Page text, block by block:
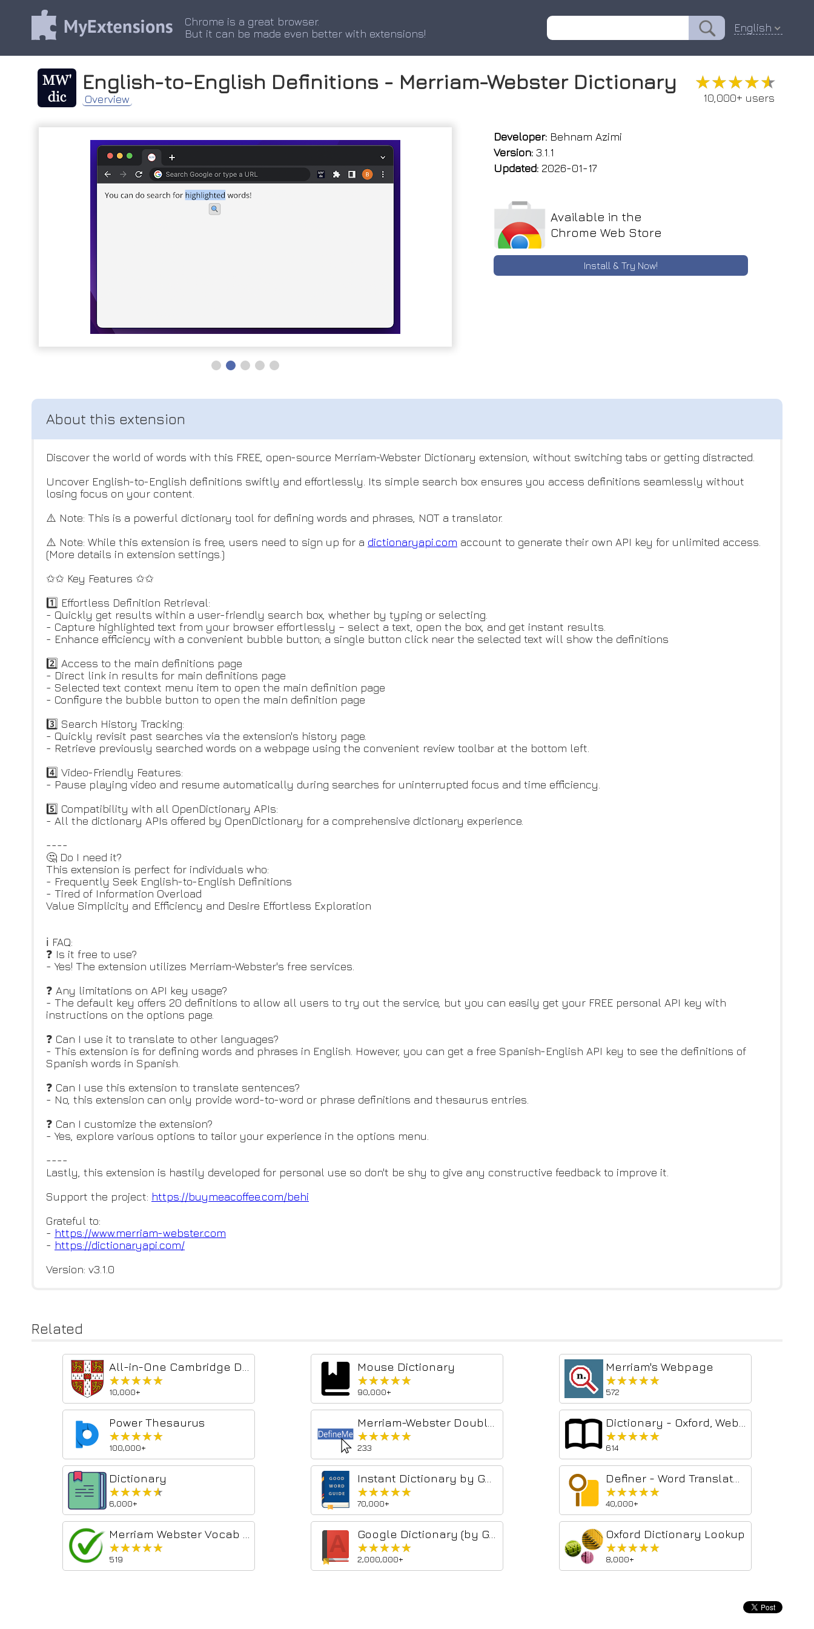
Chrome is a great browser.
But it can be made even better with extensions!
English
English-to-English Definitions - Merriam-Webster Dictionary
Overview
★★★★★
★★★★★
10,000+ users
Developer: Behnam Azimi
Version: 3.1.1
Updated: 2026-01-17
Available in the
Chrome Web Store
Install & Try Now!
Discover the world of words with this FREE, open-source Merriam-Webster Dictionary extension, without switching tabs or getting distracted.
Uncover English-to-English definitions swiftly and effortlessly. Its simple search box ensures you access definitions seamlessly without
losing focus on your content.
⚠️ Note: This is a powerful dictionary tool for defining words and phrases, NOT a translator.
⚠️ Note: While this extension is free, users need to sign up for a dictionaryapi.com account to generate their own API key for unlimited access.
(More details in extension settings.)
✩✩ Key Features ✩✩
1️⃣ Effortless Definition Retrieval:
- Quickly get results within a user-friendly search box, whether by typing or selecting.
- Capture highlighted text from your browser effortlessly – select a text, open the box, and get instant results.
- Enhance efficiency with a convenient bubble button; a single button click near the selected text will show the definitions
2️⃣ Access to the main definitions page
- Direct link in results for main definitions page
- Selected text context menu item to open the main definition page
- Configure the bubble button to open the main definition page
3️⃣ Search History Tracking:
- Quickly revisit past searches via the extension's history page.
- Retrieve previously searched words on a webpage using the convenient review toolbar at the bottom left.
4️⃣ Video-Friendly Features:
- Pause playing video and resume automatically during searches for uninterrupted focus and time efficiency.
5️⃣ Compatibility with all OpenDictionary APIs:
- All the dictionary APIs offered by OpenDictionary for a comprehensive dictionary experience.
----
🤔 Do I need it?
This extension is perfect for individuals who:
- Frequently Seek English-to-English Definitions
- Tired of Information Overload
Value Simplicity and Efficiency and Desire Effortless Exploration
ℹ️ FAQ:
❓ Is it free to use?
- Yes! The extension utilizes Merriam-Webster's free services.
❓ Any limitations on API key usage?
- The default key offers 20 definitions to allow all users to try out the service, but you can easily get your FREE personal API key with
instructions on the options page.
❓ Can I use it to translate to other languages?
- This extension is for defining words and phrases in English. However, you can get a free Spanish-English API key to see the definitions of
Spanish words in Spanish.
❓ Can I use this extension to translate sentences?
- No, this extension can only provide word-to-word or phrase definitions and thesaurus entries.
❓ Can I customize the extension?
- Yes, explore various options to tailor your experience in the options menu.
----
Lastly, this extension is hastily developed for personal use so don't be shy to give any constructive feedback to improve it.
Support the project: https://buymeacoffee.com/behi
Grateful to:
- https://www.merriam-webster.com
- https://dictionaryapi.com/
Version: v3.1.0
Related
★★★★★
★★★★★
10,000+
Mouse Dictionary
★★★★★
★★★★★
90,000+
Merriam's Webpage
★★★★★
★★★★★
572
Power Thesaurus
★★★★★
★★★★★
100,000+
★★★★★
★★★★★
233
★★★★★
★★★★★
614
Dictionary
★★★★★
★★★★★
6,000+
★★★★★
★★★★★
70,000+
★★★★★
★★★★★
40,000+
★★★★★
★★★★★
519
★★★★★
★★★★★
2,000,000+
Oxford Dictionary Lookup
★★★★★
★★★★★
8,000+